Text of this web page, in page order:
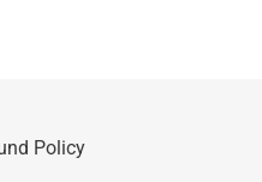
Policy